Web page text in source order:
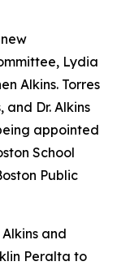
Lydia
Alkins. Torres
Dr. Alkins
appointed
School
Public
and
Peralta to